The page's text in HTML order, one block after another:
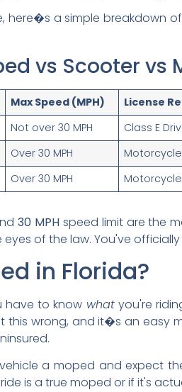
here�s a simple breakdown
vs Scooter vs
Max Speed (MPH) License
Not over 30 MPH Class E
Over 30 MPH
Over 30 MPH
30 MPH speed limit are the
of the law. You've
in Florida?
have to know whatyou're
wrong, and it�s an easy
a moped and expect
is a true moped or if it's